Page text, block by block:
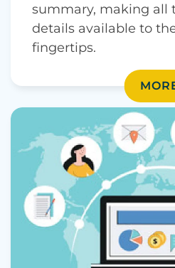
summary, making all
details available to
fingertips.